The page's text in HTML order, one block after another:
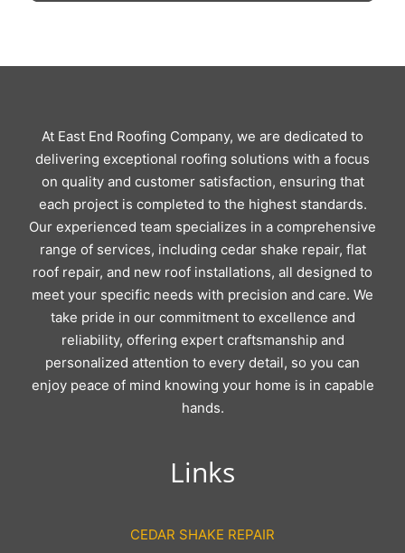
At East End Roofing Company, we are dedicated to
delivering exceptional roofing solutions with a focus
on quality and customer satisfaction, ensuring that
each project is completed to the highest standards.
Our experienced team specializes in a comprehensive
range of services, including cedar shake repair, flat
roof repair, and new roof installations, all designed to
meet your specific needs with precision and care. We
take pride in our commitment to excellence and
reliability, offering expert craftsmanship and
personalized attention to every detail, so you can
enjoy peace of mind knowing your home is in capable
hands.
Links
CEDAR SHAKE REPAIR